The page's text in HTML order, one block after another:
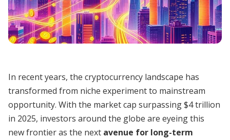
In recent years, the cryptocurrency landscape has
transformed from niche experiment to mainstream
opportunity. With the market cap surpassing $4 trillion
in 2025, investors around the globe are eyeing this
new frontier as the next avenue for long-term